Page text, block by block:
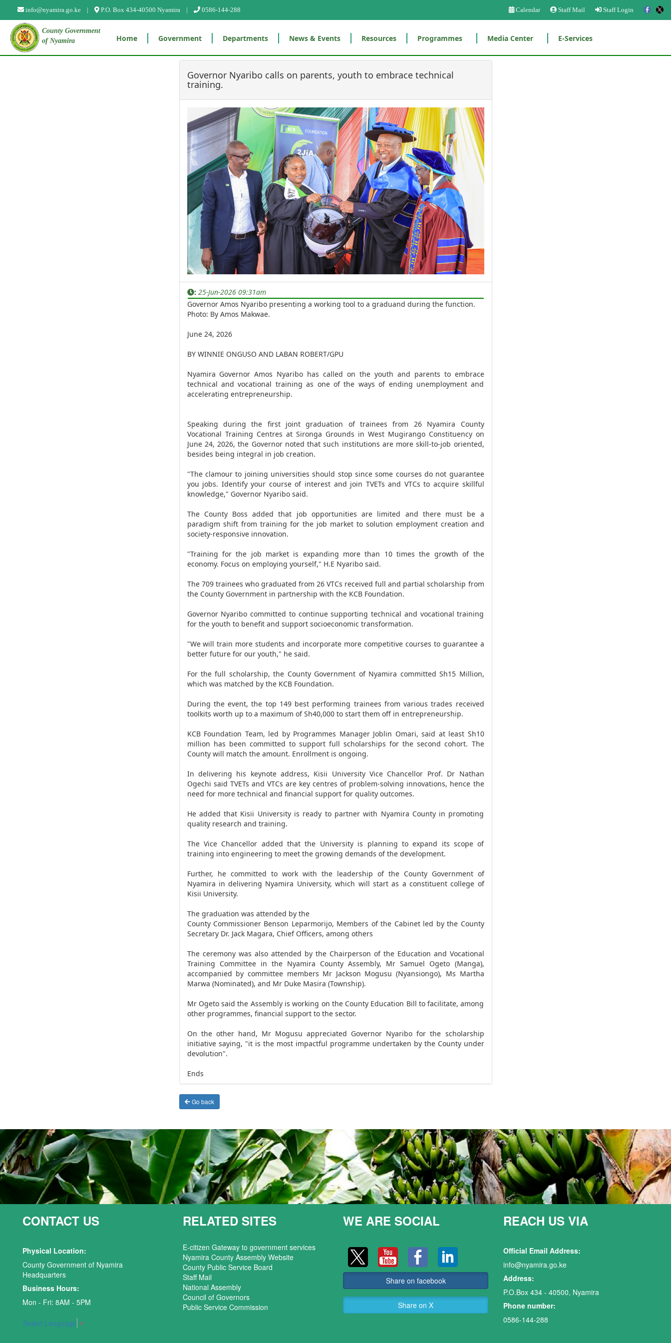
info@nyamira.go.ke | P.O. Box 434-40500 Nyamira | 0586-144-288 Calendar Staff Mail Staff Login
County Government
of Nyamira
Home Government Departments News & Events Resources Programmes Media Center E-Services
Governor Nyaribo calls on parents, youth to embrace technical
training.
: 25-Jun-2026 09:31am
Governor Amos Nyaribo presenting a working tool to a graduand during the function.
Photo: By Amos Makwae.
June 24, 2026
BY WINNIE ONGUSO AND LABAN ROBERT/GPU
Nyamira Governor Amos Nyaribo has called on the youth and parents to embrace
technical and vocational training as one of the ways of ending unemployment and
accelerating entrepreneurship.
Speaking during the first joint graduation of trainees from 26 Nyamira County
Vocational Training Centres at Sironga Grounds in West Mugirango Constituency on
June 24, 2026, the Governor noted that such institutions are more skill-to-job oriented,
besides being integral in job creation.
"The clamour to joining universities should stop since some courses do not guarantee
you jobs. Identify your course of interest and join TVETs and VTCs to acquire skillful
knowledge," Governor Nyaribo said.
The County Boss added that job opportunities are limited and there must be a
paradigm shift from training for the job market to solution employment creation and
society-responsive innovation.
"Training for the job market is expanding more than 10 times the growth of the
economy. Focus on employing yourself," H.E Nyaribo said.
The 709 trainees who graduated from 26 VTCs received full and partial scholarship from
the County Government in partnership with the KCB Foundation.
Governor Nyaribo committed to continue supporting technical and vocational training
for the youth to benefit and support socioeconomic transformation.
"We will train more students and incorporate more competitive courses to guarantee a
better future for our youth," he said.
For the full scholarship, the County Government of Nyamira committed Sh15 Million,
which was matched by the KCB Foundation.
During the event, the top 149 best performing trainees from various trades received
toolkits worth up to a maximum of Sh40,000 to start them off in entrepreneurship.
KCB Foundation Team, led by Programmes Manager Joblin Omari, said at least Sh10
million has been committed to support full scholarships for the second cohort. The
County will match the amount. Enrollment is ongoing.
In delivering his keynote address, Kisii University Vice Chancellor Prof. Dr Nathan
Ogechi said TVETs and VTCs are key centres of problem-solving innovations, hence the
need for more technical and financial support for quality outcomes.
He added that Kisii University is ready to partner with Nyamira County in promoting
quality research and training.
The Vice Chancellor added that the University is planning to expand its scope of
training into engineering to meet the growing demands of the development.
Further, he committed to work with the leadership of the County Government of
Nyamira in delivering Nyamira University, which will start as a constituent college of
Kisii University.
The graduation was attended by the
County Commissioner Benson Leparmorijo, Members of the Cabinet led by the County
Secretary Dr. Jack Magara, Chief Officers, among others
The ceremony was also attended by the Chairperson of the Education and Vocational
Training Committee in the Nyamira County Assembly, Mr Samuel Ogeto (Manga),
accompanied by committee members Mr Jackson Mogusu (Nyansiongo), Ms Martha
Marwa (Nominated), and Mr Duke Masira (Township).
Mr Ogeto said the Assembly is working on the County Education Bill to facilitate, among
other programmes, financial support to the sector.
On the other hand, Mr Mogusu appreciated Governor Nyaribo for the scholarship
initiative saying, "it is the most impactful programme undertaken by the County under
devolution".
Ends
Go back
CONTACT US
Physical Location:
County Government of Nyamira
Headquarters
Business Hours:
Mon - Fri: 8AM - 5PM
Select Language ▼
RELATED SITES
E-citizen Gateway to government services
Nyamira County Assembly Website
County Public Service Board
Staff Mail
National Assembly
Council of Governors
Public Service Commission
WE ARE SOCIAL
Share on facebook
Share on X
REACH US VIA
Official Email Address:
info@nyamira.go.ke
Address:
P.O.Box 434 - 40500, Nyamira
Phone number:
0586-144-288